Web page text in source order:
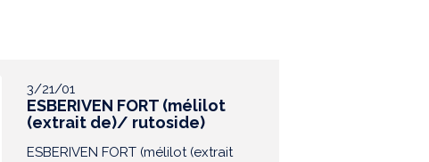
3/21/01
ESBERIVEN FORT (mélilot
(extrait de)/ rutoside)
ESBERIVEN FORT (mélilot (extrait